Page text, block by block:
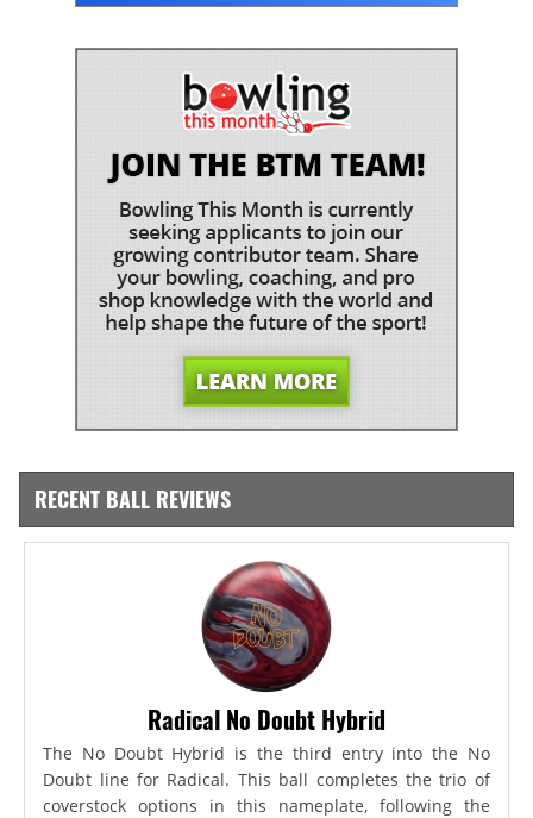
RECENT BALL REVIEWS
Radical No Doubt Hybrid
The No Doubt Hybrid is the third entry into the No
Doubt line for Radical. This ball completes the trio of
coverstock options in this nameplate, following the